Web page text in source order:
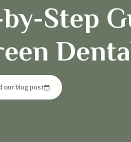
Step
our blog post